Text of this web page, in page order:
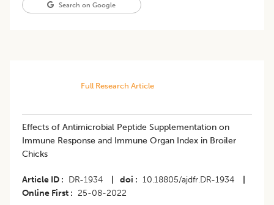
Search on Google
Full Research Article
Effects of Antimicrobial Peptide Supplementation on
Immune Response and Immune Organ Index in Broiler
Chicks
Article ID DR-1934 doi 10.18805/ajdfr.DR-1934
Online First
25-08-2022